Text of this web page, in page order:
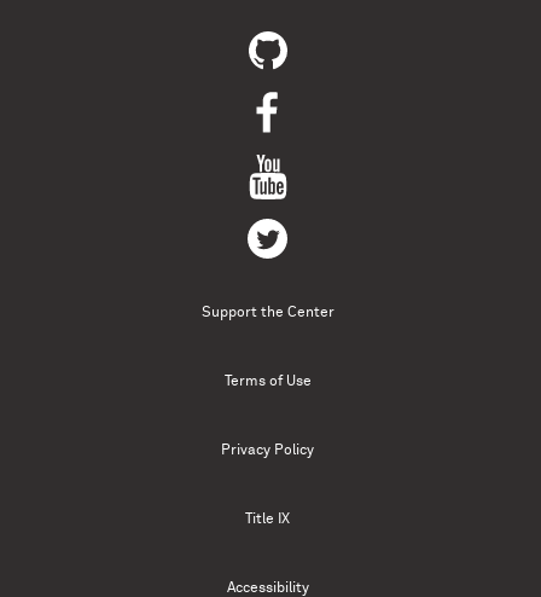
Support the Center
Terms of Use
Privacy Policy
Title IX
Accessibility